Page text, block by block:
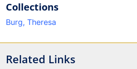
Collections
Burg, Theresa
Related Links